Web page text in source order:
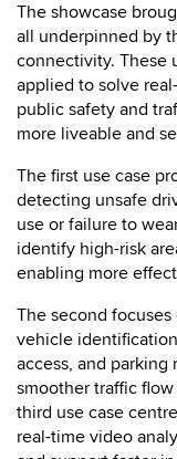
The showcase
all underpinned by
connectivity. These
applied to solve
public safety and
more liveable and
The first use case
detecting unsafe
use or failure to
identify high-risk
enabling more
The second
vehicle
access, and
smoother traffic
third use case
real-time video